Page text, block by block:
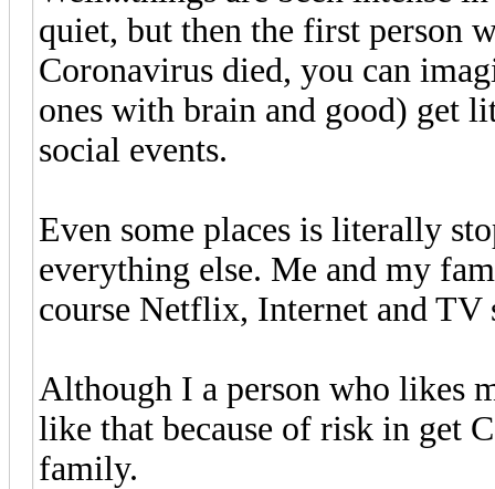
quiet, but then the first person
Coronavirus died, you can
ones with brain and good) get
social events.
Even some places is literally
everything else. Me and my
course Netflix, Internet and TV
Although I a person who likes
like that because of risk in get
family.